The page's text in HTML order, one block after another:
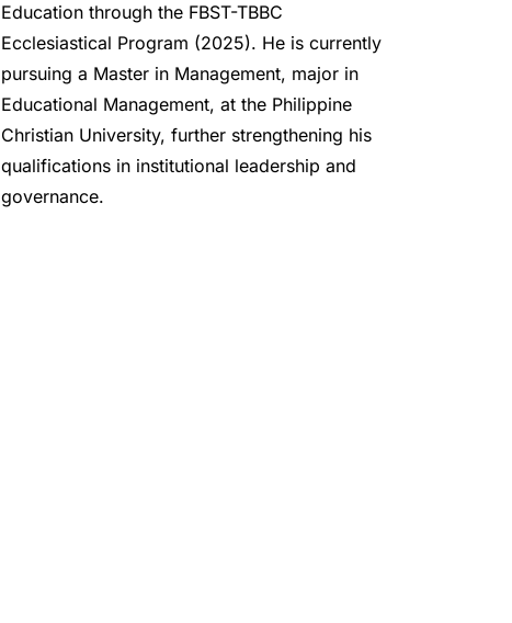
Education through the FBST-TBBC
Ecclesiastical Program (2025). He is currently
pursuing a Master in Management, major in
Educational Management, at the Philippine
Christian University, further strengthening his
qualifications in institutional leadership and
governance.